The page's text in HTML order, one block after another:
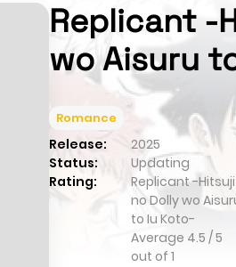
Replicant -
wo Aisuru
Romance
Release: 2025
Status:
Updating
Rating:
Replicant -Hitsuji
no Dolly wo
to Iu Koto-
Average 4.5 /5
out of 1